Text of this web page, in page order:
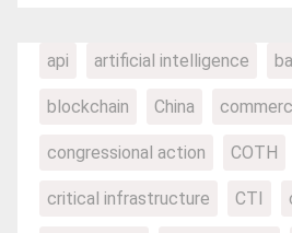
api artificial intelligence
blockchain China
congressional action COTH
critical infrastructure CTI